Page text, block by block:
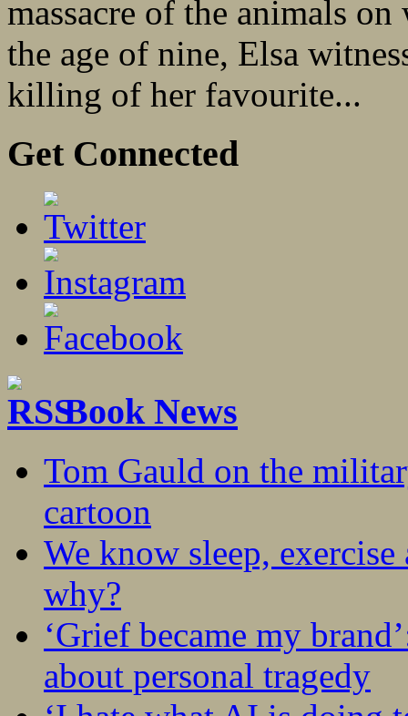
massacre of the animals
the age of nine, Elsa
killing of her favourite...
Get Connected
Book News
Tom Gauld on the
cartoon
We know sleep,
why?
‘Grief became my
about personal tragedy